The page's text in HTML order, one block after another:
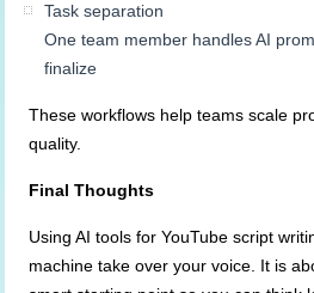
Task separation
One team member handles AI
finalize
These workflows help teams scale
quality.
Final Thoughts
Using AI tools for YouTube script
machine take over your voice. It is